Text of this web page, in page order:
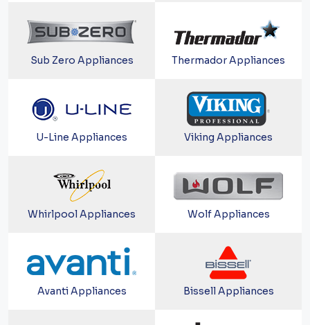
Sub Zero Appliances Thermador Appliances
U-Line Appliances Viking Appliances
Whirlpool Appliances Wolf Appliances
Avanti Appliances Bissell Appliances